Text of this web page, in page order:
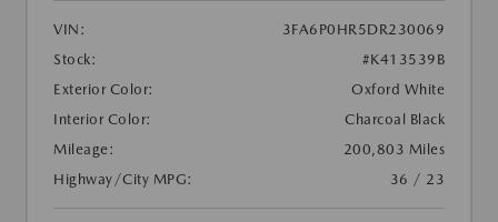
VIN:
3FA6P0HR5DR230069
Stock:
#K413539B
Exterior Color:
Oxford White
Interior Color:
Charcoal Black
Mileage:
200,803 Miles
Highway/City MPG:
36 / 23